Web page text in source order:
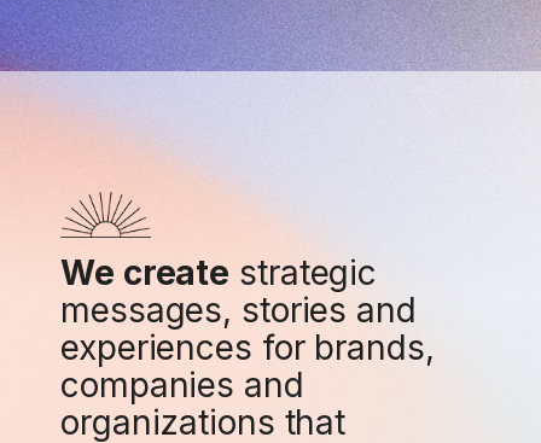
We create strategic
messages, stories and
experiences for brands,
companies and
organizations that